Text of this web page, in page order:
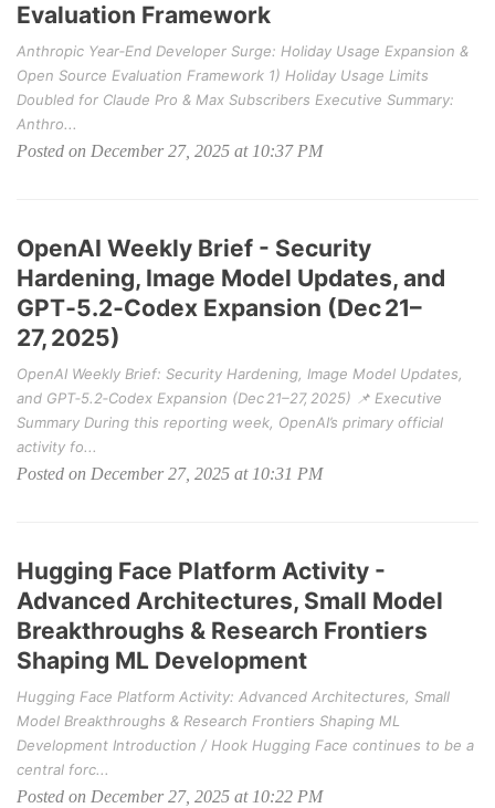
Evaluation Framework
Anthropic Year‑End Developer Surge: Holiday Usage Expansion &
Open Source Evaluation Framework 1) Holiday Usage Limits
Doubled for Claude Pro & Max Subscribers Executive Summary:
Anthro...
Posted on December 27, 2025 at 10:37 PM
OpenAI Weekly Brief - Security
Hardening, Image Model Updates, and
GPT‑5.2‑Codex Expansion (Dec 21–
27, 2025)
OpenAI Weekly Brief: Security Hardening, Image Model Updates,
and GPT‑5.2‑Codex Expansion (Dec 21–27, 2025) 📌 Executive
Summary During this reporting week, OpenAI’s primary official
activity fo...
Posted on December 27, 2025 at 10:31 PM
Hugging Face Platform Activity -
Advanced Architectures, Small Model
Breakthroughs & Research Frontiers
Shaping ML Development
Hugging Face Platform Activity: Advanced Architectures, Small
Model Breakthroughs & Research Frontiers Shaping ML
Development Introduction / Hook Hugging Face continues to be a
central forc...
Posted on December 27, 2025 at 10:22 PM